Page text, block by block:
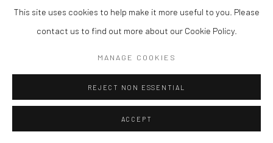
COPYRIGHT © 2026 KRISTIN HJELLEGJERDE SITE BY ARTLOGIC
This site uses cookies to help make it more useful to you. Please
contact us to find out more about our Cookie Policy.
MANAGE COOKIES
REJECT NON ESSENTIAL
ACCEPT